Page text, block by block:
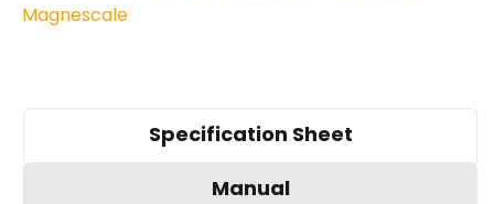
Magnescale
Specification Sheet
Manual